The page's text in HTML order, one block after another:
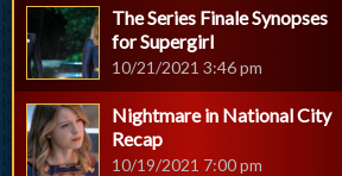
The Series Finale Synopses
for Supergirl
10/21/2021 3:46 pm
Nightmare in National City
Recap
10/19/2021 7:00 pm